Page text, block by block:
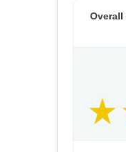
Overall